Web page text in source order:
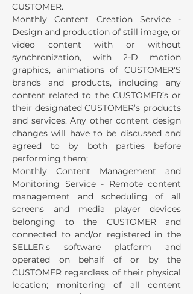
CUSTOMER.
Monthly Content Creation Service -
Design and production of still image, or
video content with or without
synchronization, with 2-D motion
graphics, animations of CUSTOMER'S
brands and products, including any
content related to the CUSTOMER’s or
their designated CUSTOMER’s products
and services. Any other content design
changes will have to be discussed and
agreed to by both parties before
performing them;
Monthly Content Management and
Monitoring Service - Remote content
management and scheduling of all
screens and media player devices
belonging to the CUSTOMER and
connected to and/or registered in the
SELLER's software platform and
operated on behalf of or by the
CUSTOMER regardless of their physical
location; monitoring of all content